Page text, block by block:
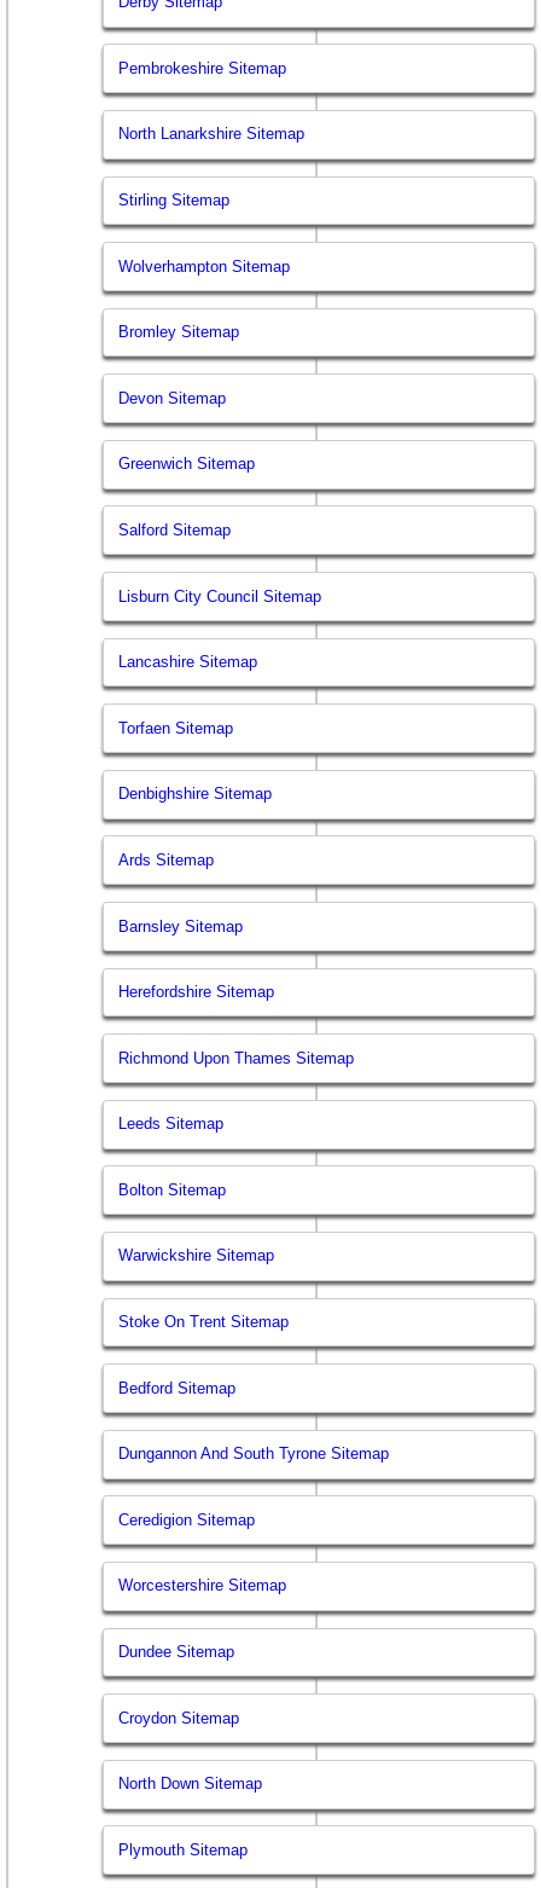
Pembrokeshire Sitemap
North Lanarkshire Sitemap
Stirling Sitemap
Wolverhampton Sitemap
Bromley Sitemap
Devon Sitemap
Greenwich Sitemap
Salford Sitemap
Lisburn City Council Sitemap
Lancashire Sitemap
Torfaen Sitemap
Denbighshire Sitemap
Ards Sitemap
Barnsley Sitemap
Herefordshire Sitemap
Richmond Upon Thames Sitemap
Leeds Sitemap
Bolton Sitemap
Warwickshire Sitemap
Stoke On Trent Sitemap
Bedford Sitemap
Dungannon And South Tyrone Sitemap
Ceredigion Sitemap
Worcestershire Sitemap
Dundee Sitemap
Croydon Sitemap
North Down Sitemap
Plymouth Sitemap